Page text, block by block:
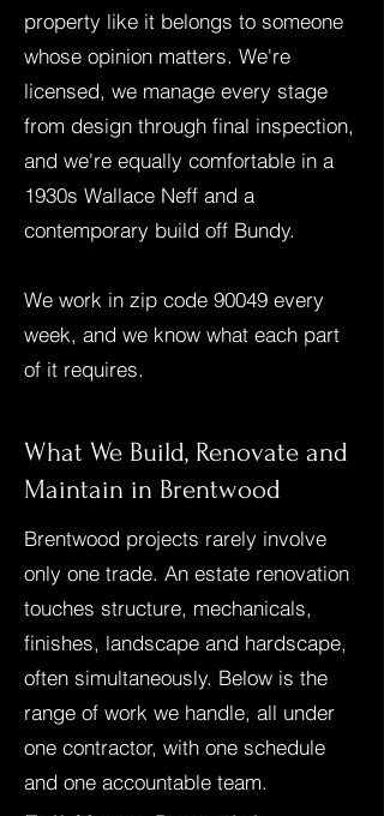
property like it belongs to someone
whose opinion matters. We're
licensed, we manage every stage
from design through final inspection,
and we're equally comfortable in a
1930s Wallace Neff and a
contemporary build off Bundy.
We work in zip code 90049 every
week, and we know what each part
of it requires.
What We Build, Renovate and
Maintain in Brentwood
Brentwood projects rarely involve
only one trade. An estate renovation
touches structure, mechanicals,
finishes, landscape and hardscape,
often simultaneously. Below is the
range of work we handle, all under
one contractor, with one schedule
and one accountable team.